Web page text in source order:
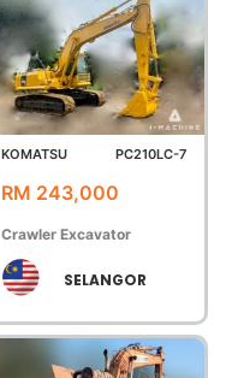
KOMATSU PC210LC-7
RM 243,000
Crawler Excavator
SELANGOR